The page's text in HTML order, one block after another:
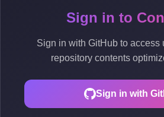
Sign in to
Sign in with GitHub to access
repository contents
Sign in with